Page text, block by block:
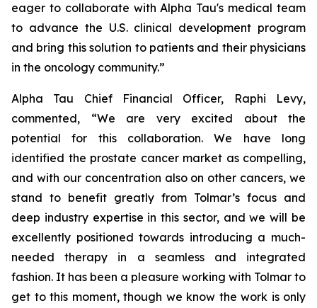
eager to collaborate with Alpha Tau's medical team
to advance the U.S. clinical development program
and bring this solution to patients and their physicians
in the oncology community.”
Alpha Tau Chief Financial Officer, Raphi Levy,
commented, “We are very excited about the
potential for this collaboration. We have long
identified the prostate cancer market as compelling,
and with our concentration also on other cancers, we
stand to benefit greatly from Tolmar’s focus and
deep industry expertise in this sector, and we will be
excellently positioned towards introducing a much-
needed therapy in a seamless and integrated
fashion. It has been a pleasure working with Tolmar to
get to this moment, though we know the work is only